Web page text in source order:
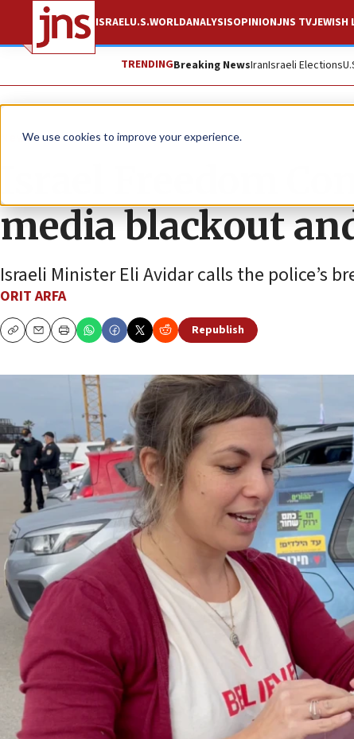
We use cookies to improve your experience.
ISRAELU.S.WORLDANALYSISOPINIONJNS TVJEWISH
TRENDINGBreaking NewsIranIsraeli Elections
News Israel News
Israel Freedom
media blackout
Israeli Minister Eli Avidar calls the police’s
ORIT ARFA
CopyEmailPrint
Republish